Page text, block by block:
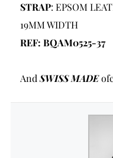
STRAP: EPSOM
19MM WIDTH
REF: BQAM0525-37
AndSWISS MADE